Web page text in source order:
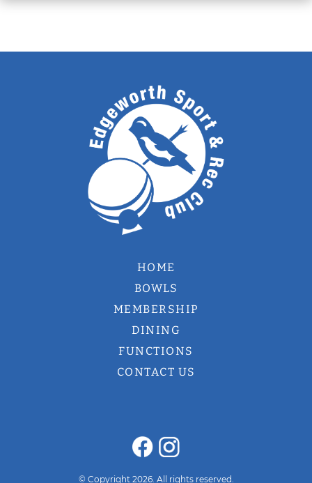
HOME
BOWLS
MEMBERSHIP
DINING
FUNCTIONS
CONTACT US
© Copyright 2026. All rights reserved.